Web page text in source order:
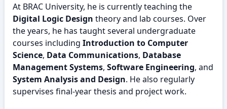
At BRAC University, he is currently teaching the
Digital Logic Design theory and lab courses. Over
the years, he has taught several undergraduate
courses including Introduction to Computer
Science, Data Communications, Database
Management Systems, Software Engineering, and
System Analysis and Design. He also regularly
supervises final-year thesis and project work.